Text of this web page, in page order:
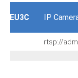
EU3C IP
rtsp://